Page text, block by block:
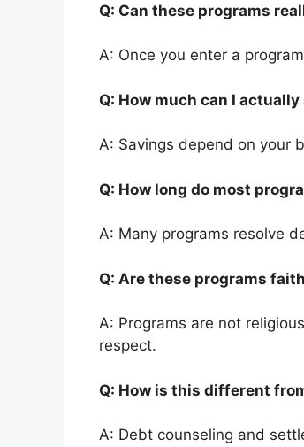
Q: Can these programs
A: Once you enter a
Q: How much can I actually
A: Savings depend on your
Q: How long do most
A: Many programs resolve
Q: Are these programs
A: Programs are not
respect.
Q: How is this different
A: Debt counseling and